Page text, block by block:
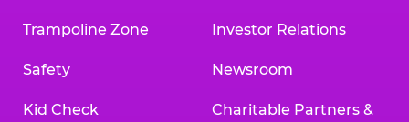
Trampoline Zone
Safety
Kid Check
Investor Relations
Newsroom
Charitable Partners &